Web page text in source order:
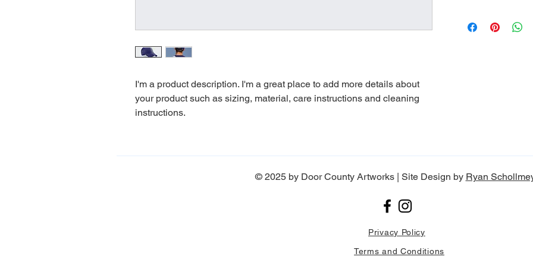
I'm a product description. I'm a great place to add more details about
your product such as sizing, material, care instructions and cleaning
instructions.
to build trust and
information about
© 2025 by Door County Artworks | Site Design by Ryan
Privacy Policy
Terms and Conditions